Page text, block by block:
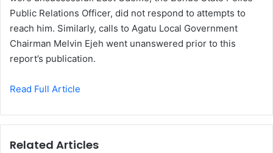
Public Relations Officer, did not respond to attempts to
reach him. Similarly, calls to Agatu Local Government
Chairman Melvin Ejeh went unanswered prior to this
report’s publication.
Read Full Article
Related Articles